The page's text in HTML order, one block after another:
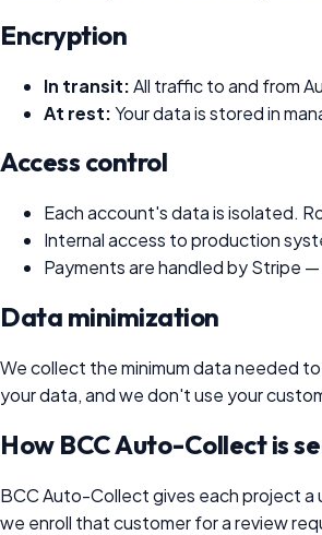
Encryption
In transit:All traffic to and from
At rest:Your data is stored in
Access control
Each account's data is isolated.
Internal access to production
Payments are handled by Stripe
Data minimization
We collect the minimum data needed
your data, and we don't use your
How BCC Auto-Collect is
BCC Auto-Collect gives each project a
we enroll that customer for a review